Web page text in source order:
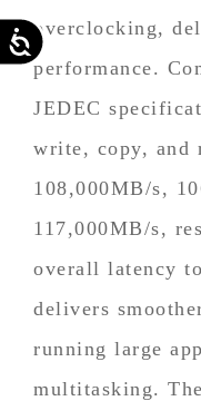
Accessibility
overclocking,
performance.
JEDEC
write, copy, and
108,000MB/s,
117,000MB/s,
overall latency
delivers
running large
multitasking.